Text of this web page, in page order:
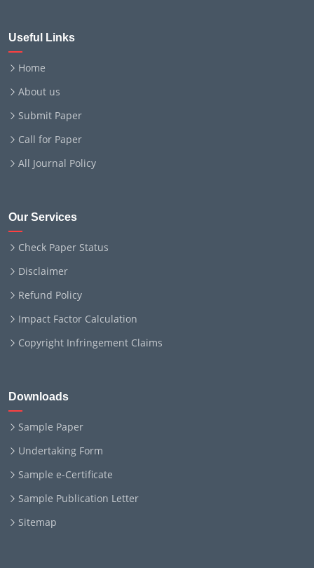
Useful Links
Home
About us
Submit Paper
Call for Paper
All Journal Policy
Our Services
Check Paper Status
Disclaimer
Refund Policy
Impact Factor Calculation
Copyright Infringement Claims
Downloads
Sample Paper
Undertaking Form
Sample e-Certificate
Sample Publication Letter
Sitemap